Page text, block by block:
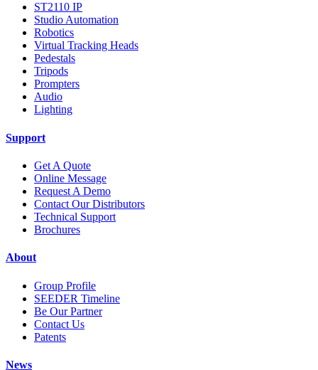
ST2110 IP
Studio Automation
Robotics
Virtual Tracking Heads
Pedestals
Tripods
Prompters
Audio
Lighting
Support
Get A Quote
Online Message
Request A Demo
Contact Our Distributors
Technical Support
Brochures
About
Group Profile
SEEDER Timeline
Be Our Partner
Contact Us
Patents
News